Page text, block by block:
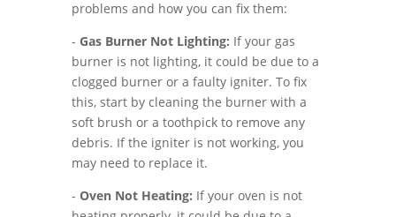
problems and how you can fix them:
- Gas Burner Not Lighting: If your gas
burner is not lighting, it could be due to a
clogged burner or a faulty igniter. To fix
this, start by cleaning the burner with a
soft brush or a toothpick to remove any
debris. If the igniter is not working, you
may need to replace it.
- Oven Not Heating: If your oven is not